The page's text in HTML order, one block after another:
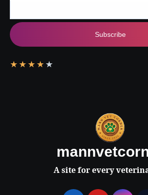
Subscribe
★ ★ ★ ★ ★
A site for every